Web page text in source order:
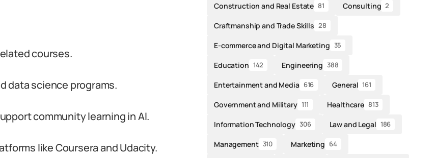
courses.
data science programs.
community learning in AI.
like Coursera and Udacity.
Construction and Real Estate 81 Consulting 2
Craftmanship and Trade Skills 28
E-commerce and Digital Marketing 35
Education 142 Engineering 388
Entertainment and Media 616 General 161
Government and Military 111 Healthcare 813
Information Technology 306 Law and Legal 186
Management 310 Marketing 64